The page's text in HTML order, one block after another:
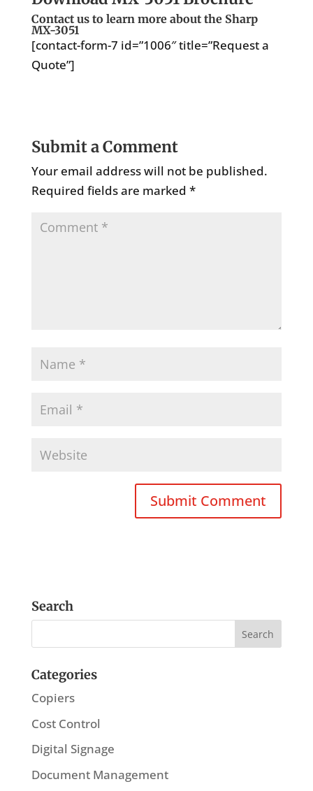
Contact us to learn more about the Sharp
MX-3051
[contact-form-7 id=”1006″ title=”Request a
Quote”]
Submit a Comment
Your email address will not be published.
Required fields are marked *
Search
Categories
Copiers
Cost Control
Digital Signage
Document Management